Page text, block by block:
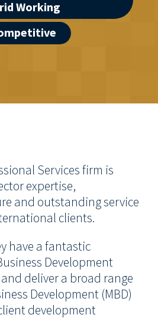
Working
Services firm is
expertise,
and outstanding service
clients.
have a fantastic
Development
deliver a broad range
Development (MBD)
development